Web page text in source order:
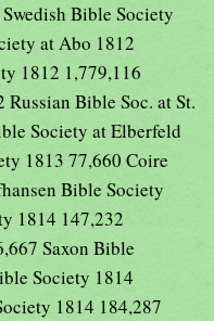
Bible Society
at Abo 1812
1812 1,779,116
Bible Soc. at St.
Society at Elberfeld
1813 77,660 Coire
Bible Society
1814 147,232
Saxon Bible
Society 1814
1814 184,287